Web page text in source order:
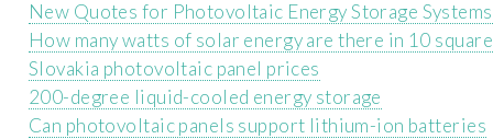
New Quotes for Photovoltaic Energy Storage Systems
How many watts of solar energy are there in 10
Slovakia photovoltaic panel prices
200-degree liquid-cooled energy storage
Can photovoltaic panels support lithium-ion batteries